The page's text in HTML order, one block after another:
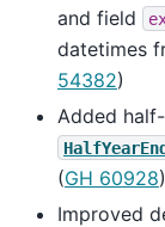
and field
datetimes
54382)
Added
(GH 60928)
Improved